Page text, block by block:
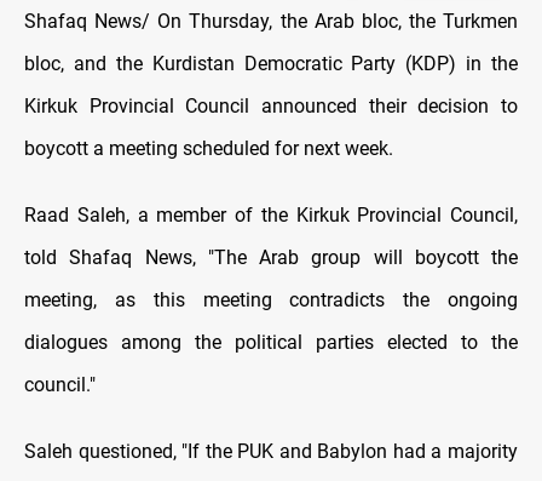
Shafaq News/ On Thursday, the Arab bloc, the Turkmen
bloc, and the Kurdistan Democratic Party (KDP) in the
Kirkuk Provincial Council announced their decision to
boycott a meeting scheduled for next week.
Raad Saleh, a member of the Kirkuk Provincial Council,
told Shafaq News, "The Arab group will boycott the
meeting, as this meeting contradicts the ongoing
dialogues among the political parties elected to the
council."
Saleh questioned, "If the PUK and Babylon had a majority